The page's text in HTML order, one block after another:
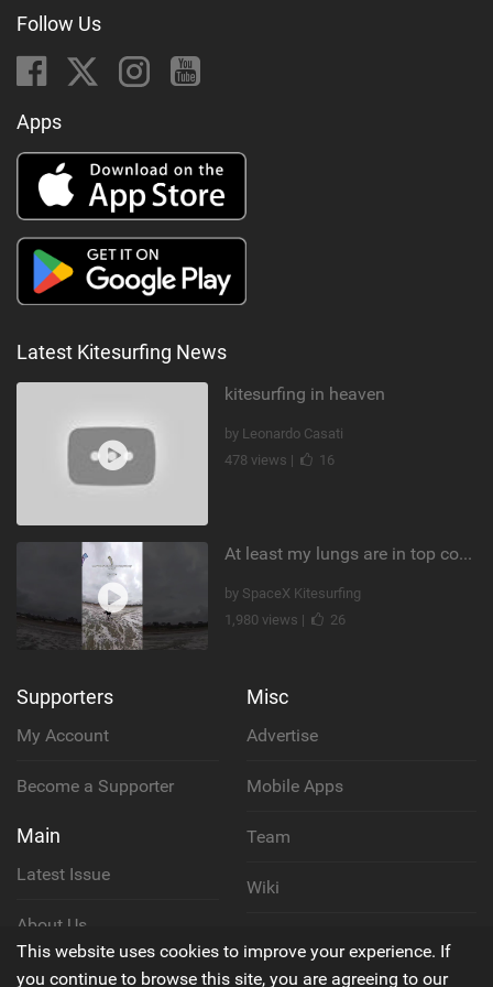
Follow Us
Apps
Latest Kitesurfing News
kitesurfing in heaven
by Leonardo Casati
478 views |
16
At least my lungs are in top condition
by SpaceX Kitesurfing
1,980 views |
26
Supporters
My Account
Become a Supporter
Main
Latest Issue
About Us
Contact Us
Misc
Advertise
Mobile Apps
Team
Wiki
This website uses cookies to improve your experience. If
you continue to browse this site, you are agreeing to our